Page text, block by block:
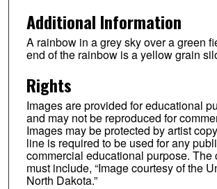
Additional Information
A rainbow in a grey sky over a green
end of the rainbow is a yellow grain
Rights
Images are provided for educational
and may not be reproduced for
Images may be protected by artist
line is required to be used for any
commercial educational purpose. The
must include, “Image courtesy of the
North Dakota.”